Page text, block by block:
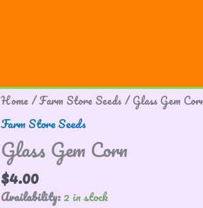
Home /Farm Store Seeds / Glass Gem
Farm Store Seeds
Glass Gem Corn
$4.00
Availability:2 in stock
Glass
Gem
Corn
quantity